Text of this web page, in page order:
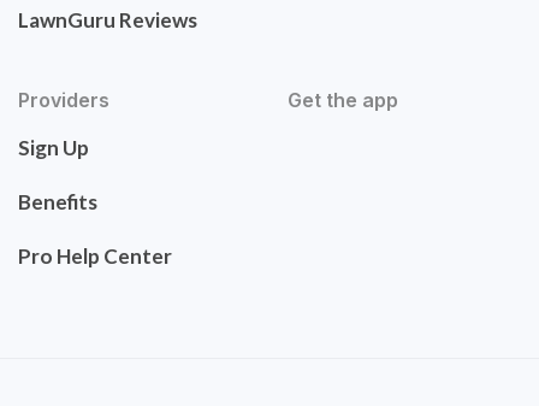
LawnGuru Reviews
Providers
Sign Up
Benefits
Pro Help Center
Get the app